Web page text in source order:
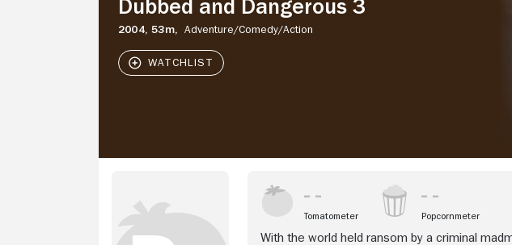
Dubbed and Dangerous 3
2004,53m, Adventure/Comedy/Action
Tomatometer Popcornmeter
With the world held ransom by a criminal